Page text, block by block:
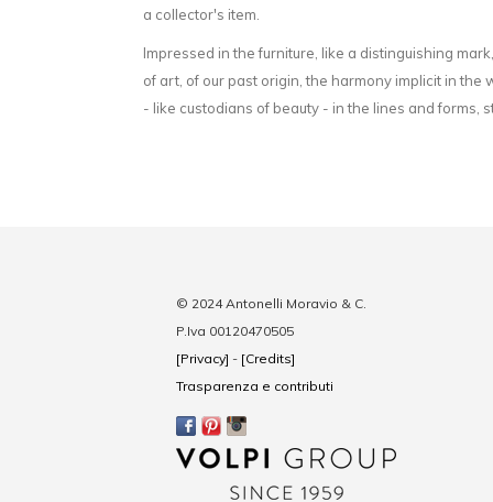
a collector's item.
Impressed in the furniture, like a distinguishing
of art, of our past origin, the harmony implicit in
- like custodians of beauty - in the lines and forms,
© 2024 Antonelli Moravio & C.
P.Iva 00120470505
[Privacy] - [Credits]
Trasparenza e contributi